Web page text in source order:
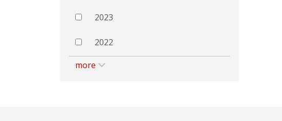
2023
2022
more